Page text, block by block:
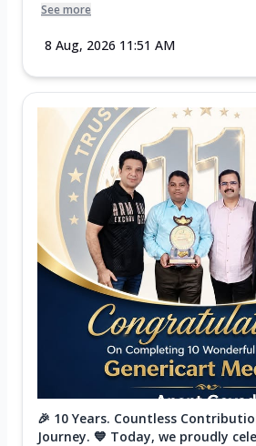
See more
8 Aug, 2026 11:51 AM
🎉 10 Years. Countless
Journey. 💙 Today, we proudly